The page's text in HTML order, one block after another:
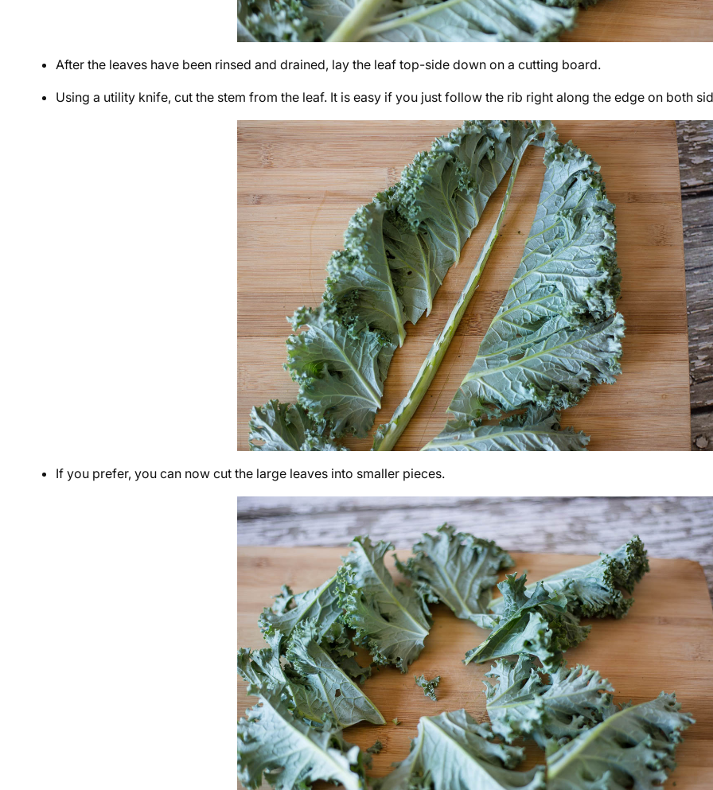
After the leaves have been rinsed and drained, lay the leaf top-side down on a cutting board.
Using a utility knife, cut the stem from the leaf. It is easy if you just follow the rib right along the edge on both
If you prefer, you can now cut the large leaves into smaller pieces.